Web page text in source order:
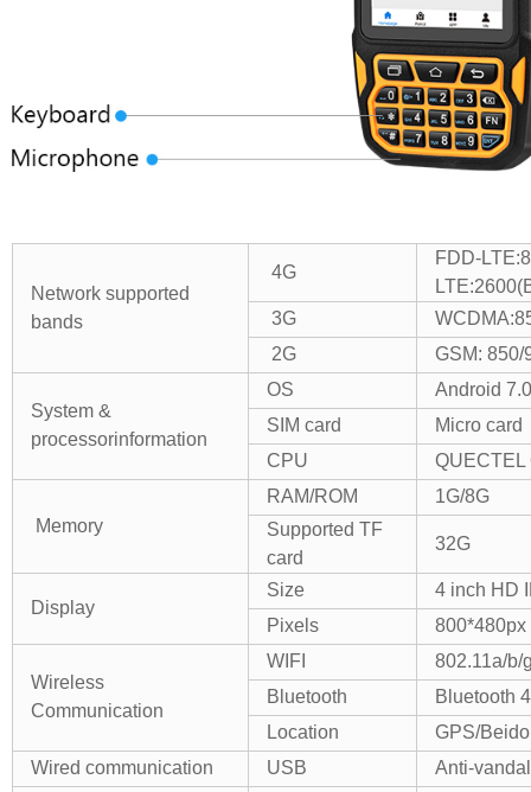
Network supported
bands
4G
FDD-
3G
2G
GSM: 850/
System &
processorinformation
OS
Android 7.0
SIM card
Micro card
CPU
QUECTEL
Memory
RAM/ROM
1G/8G
Supported TF
card
32G
Display
Size
4 inch HD
Pixels
800*480px
Wireless
Communication
WIFI
802.11a/b/
Bluetooth
Bluetooth
Location
GPS/
Wired communication
USB Anti-